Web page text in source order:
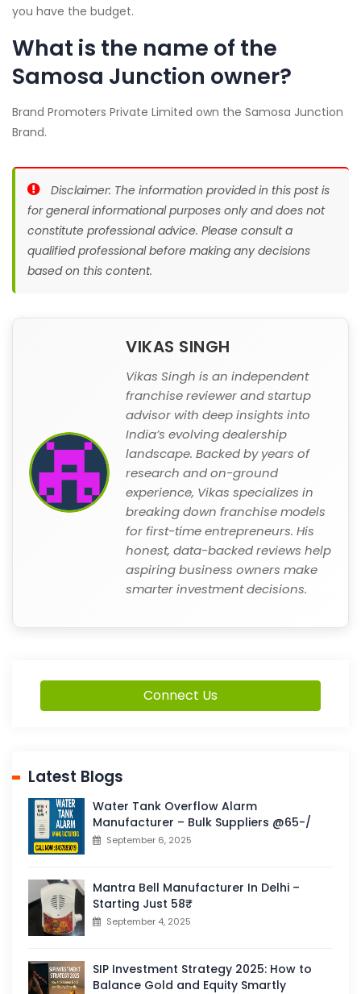
you have the budget.
What is the name of the
Samosa Junction owner?
Brand Promoters Private Limited own the Samosa Junction
Brand.
Disclaimer: The information provided in this post is
for general informational purposes only and does not
constitute professional advice. Please consult a
qualified professional before making any decisions
based on this content.
VIKAS SINGH
Vikas Singh is an independent
franchise reviewer and startup
advisor with deep insights into
India’s evolving dealership
landscape. Backed by years of
research and on-ground
experience, Vikas specializes in
breaking down franchise models
for first-time entrepreneurs. His
honest, data-backed reviews help
aspiring business owners make
smarter investment decisions.
Connect Us
Latest Blogs
Water Tank Overflow Alarm
Manufacturer – Bulk Suppliers @65-/
September 6, 2025
Mantra Bell Manufacturer In Delhi –
Starting Just 58₹
September 4, 2025
SIP Investment Strategy 2025: How to
Balance Gold and Equity Smartly